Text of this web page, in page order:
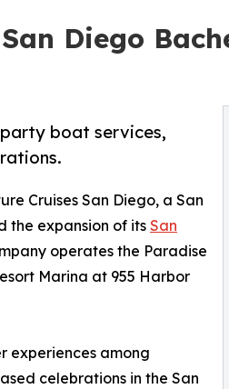
Diego
boat services,
Cruises San Diego, a San
the expansion of its San
operates the Paradise
Marina at 955 Harbor
experiences among
celebrations in the San